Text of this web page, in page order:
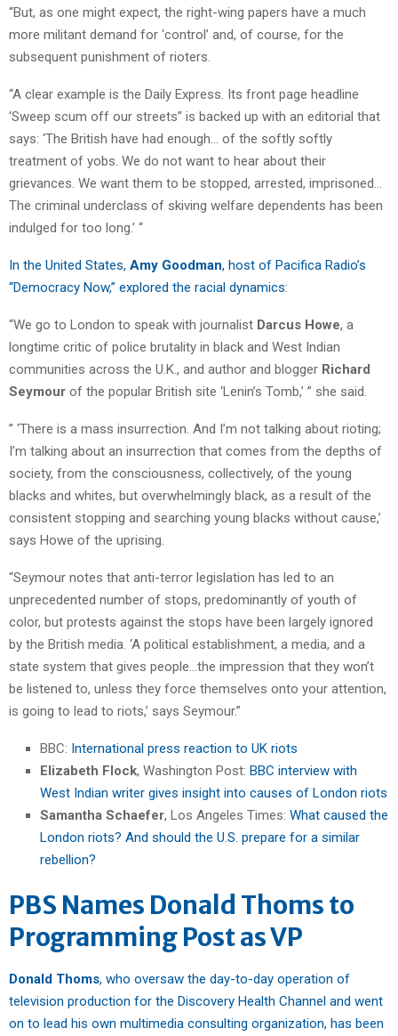
“But, as one might expect, the right-wing papers have a much
more militant demand for ‘control’ and, of course, for the
subsequent punishment of rioters.
“A clear example is the Daily Express. Its front page headline
‘Sweep scum off our streets” is backed up with an editorial that
says: ‘The British have had enough… of the softly softly
treatment of yobs. We do not want to hear about their
grievances. We want them to be stopped, arrested, imprisoned…
The criminal underclass of skiving welfare dependents has been
indulged for too long.’ “
In the United States, Amy Goodman, host of Pacifica Radio’s
“Democracy Now,” explored the racial dynamics:
“We go to London to speak with journalist Darcus Howe, a
longtime critic of police brutality in black and West Indian
communities across the U.K., and author and blogger Richard
Seymour of the popular British site ‘Lenin’s Tomb,’ ” she said.
” ‘There is a mass insurrection. And I’m not talking about rioting;
I’m talking about an insurrection that comes from the depths of
society, from the consciousness, collectively, of the young
blacks and whites, but overwhelmingly black, as a result of the
consistent stopping and searching young blacks without cause,’
says Howe of the uprising.
“Seymour notes that anti-terror legislation has led to an
unprecedented number of stops, predominantly of youth of
color, but protests against the stops have been largely ignored
by the British media. ‘A political establishment, a media, and a
state system that gives people…the impression that they won’t
be listened to, unless they force themselves onto your attention,
is going to lead to riots,’ says Seymour.”
BBC: International press reaction to UK riots
Elizabeth Flock, Washington Post: BBC interview with
West Indian writer gives insight into causes of London riots
Samantha Schaefer, Los Angeles Times: What caused the
London riots? And should the U.S. prepare for a similar
rebellion?
PBS Names Donald Thoms to
Programming Post as VP
Donald Thoms, who oversaw the day-to-day operation of
television production for the Discovery Health Channel and went
on to lead his own multimedia consulting organization, has been